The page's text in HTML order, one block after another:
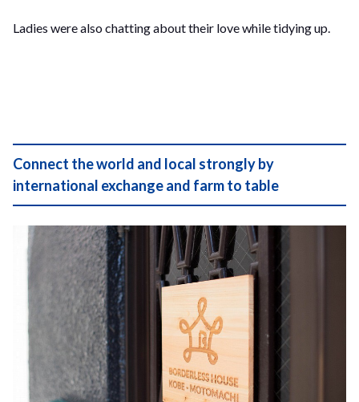
Ladies were also chatting about their love while tidying up.
Connect the world and local strongly by
international exchange and farm to table